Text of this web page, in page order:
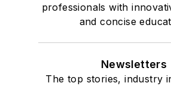
professionals with
and concise
Newsletters
The top stories, industry